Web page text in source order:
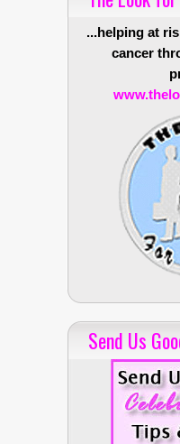
...helping at
cancer
Send Us